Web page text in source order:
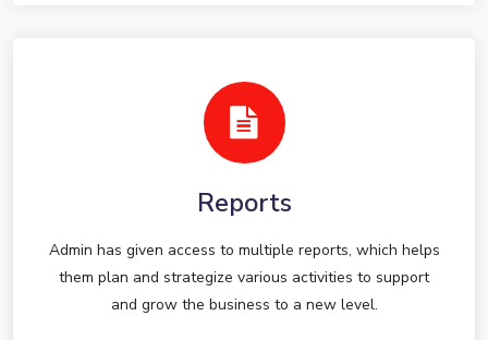
Reports
Admin has given access to multiple reports, which helps
them plan and strategize various activities to support
and grow the business to a new level.